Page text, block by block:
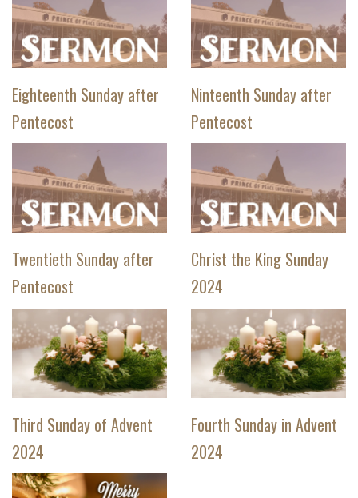
Eighteenth Sunday after
Pentecost
Ninteenth Sunday after
Pentecost
Twentieth Sunday after
Pentecost
Christ the King Sunday
2024
Third Sunday of Advent
2024
Fourth Sunday in Advent
2024